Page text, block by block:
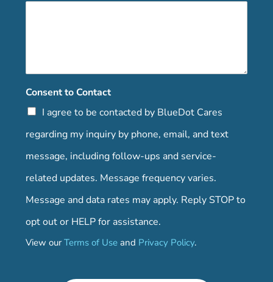
Consent to Contact
I agree to be contacted by BlueDot Cares
regarding my inquiry by phone, email, and text
message, including follow-ups and service-
related updates. Message frequency varies.
Message and data rates may apply. Reply STOP to
opt out or HELP for assistance.
View ourTerms of Use and Privacy Policy.